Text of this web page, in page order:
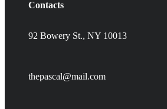
Contacts
92 Bowery St., NY 10013
thepascal@mail.com